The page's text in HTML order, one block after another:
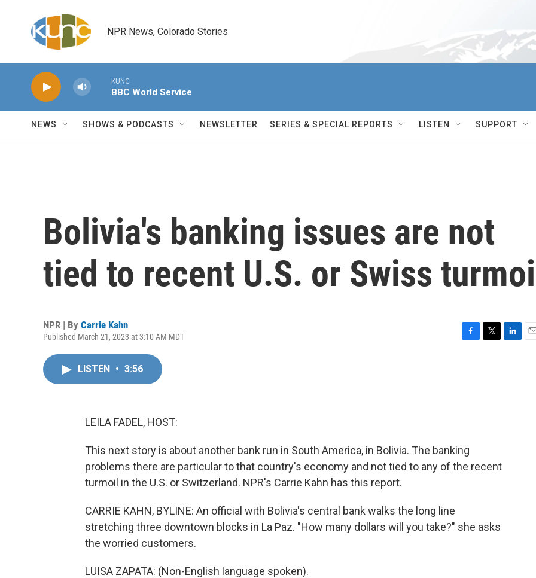
NPR News, Colorado Stories
KUNC
BBC World Service
NEWS SHOWS & PODCASTS NEWSLETTER SERIES & SPECIAL REPORTS LISTEN SUPPORT
Bolivia's banking issues are not
tied to recent U.S. or Swiss
NPR | By Carrie Kahn
Published March 21, 2023 at 3:10 AM MDT
LISTEN • 3:56
LEILA FADEL, HOST:
This next story is about another bank run in South America, in Bolivia. The banking
problems there are particular to that country's economy and not tied to any of the recent
turmoil in the U.S. or Switzerland. NPR's Carrie Kahn has this report.
CARRIE KAHN, BYLINE: An official with Bolivia's central bank walks the long line
stretching three downtown blocks in La Paz. "How many dollars will you take?" she asks
the worried customers.
LUISA ZAPATA: (Non-English language spoken).